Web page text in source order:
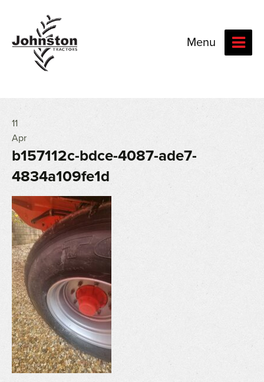
Menu
11
Apr
b157112c-bdce-4087-ade7-
4834a109fe1d